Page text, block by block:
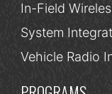
In-Field
System
Vehicle Radio